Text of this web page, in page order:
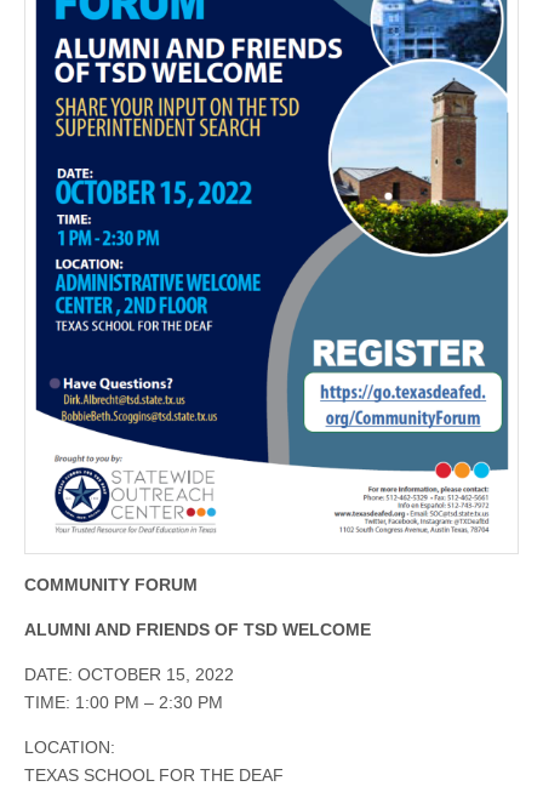
COMMUNITY FORUM
ALUMNI AND FRIENDS OF TSD WELCOME
DATE: OCTOBER 15, 2022
TIME: 1:00 PM – 2:30 PM
LOCATION:
TEXAS SCHOOL FOR THE DEAF